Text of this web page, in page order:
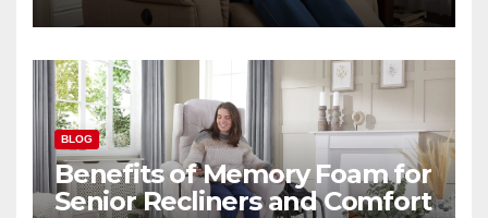
BLOG
Benefits of Memory Foam for
Senior Recliners and Comfort